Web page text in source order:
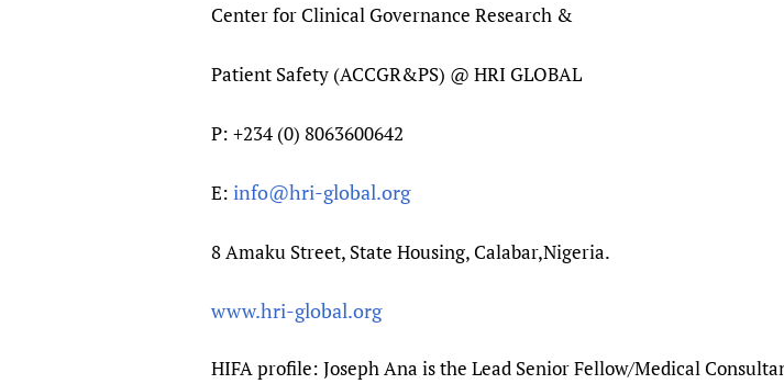
Center for Clinical Governance Research &
Patient Safety (ACCGR&PS) @ HRI GLOBAL
P: +234 (0) 8063600642
E: info@hri-global.org
8 Amaku Street, State Housing, Calabar,Nigeria.
www.hri-global.org
HIFA profile: Joseph Ana is the Lead Senior Fellow/Medical